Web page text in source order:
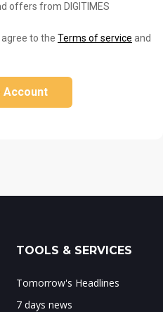
offers from DIGITIMES
to the Terms of service and
Account
TOOLS & SERVICES
Tomorrow's Headlines
7 days news